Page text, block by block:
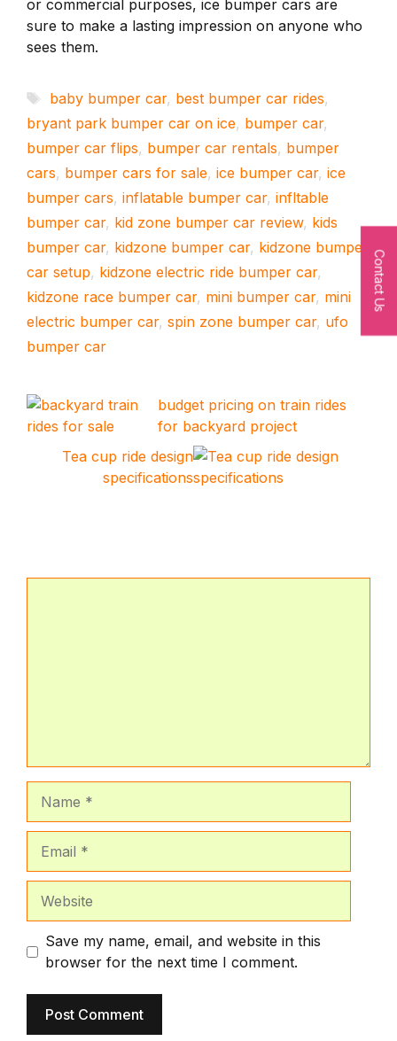
or commercial purposes, ice bumper cars are
sure to make a lasting impression on anyone who
sees them.
Tags
baby bumper car, best bumper car rides,
bryant park bumper car on ice, bumper car,
bumper car flips, bumper car rentals, bumper
cars, bumper cars for sale, ice bumper car, ice
bumper cars, inflatable bumper car, infltable
bumper car, kid zone bumper car review, kids
bumper car, kidzone bumper car, kidzone bumper
car setup, kidzone electric ride bumper car,
kidzone race bumper car, mini bumper car, mini
electric bumper car, spin zone bumper car, ufo
bumper car
budget pricing on train rides
for backyard project
Tea cup ride design
specifications
Save my name, email, and website in this
browser for the next time I comment.
Contact Us